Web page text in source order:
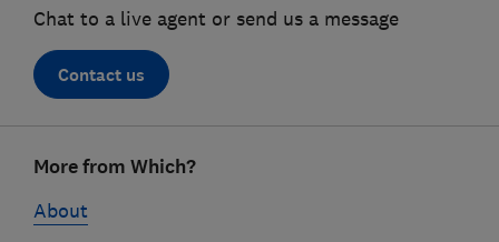
Chat to a live agent or send us a message
Contact us
linksMore from Which?
About